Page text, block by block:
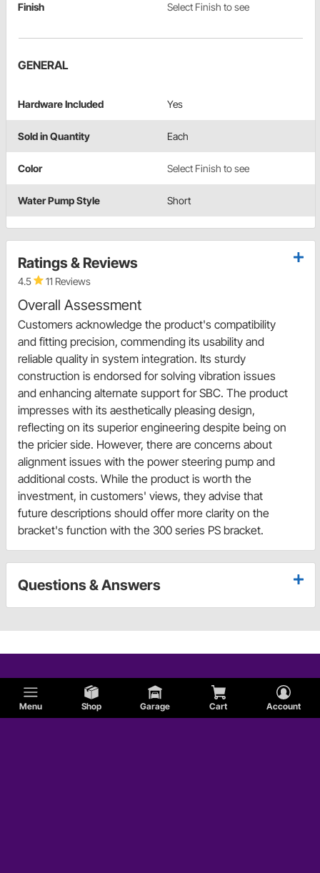
Menu Shop Garage Cart Account
Finish Select Finish to see
GENERAL
Hardware Included Yes
Sold in Quantity Each
Color Select Finish to see
Water Pump Style Short
Ratings & Reviews
4.5 11 Reviews
Overall Assessment
Customers acknowledge the product's compatibility
and fitting precision, commending its usability and
reliable quality in system integration. Its sturdy
construction is endorsed for solving vibration issues
and enhancing alternate support for SBC. The product
impresses with its aesthetically pleasing design,
reflecting on its superior engineering despite being on
the pricier side. However, there are concerns about
alignment issues with the power steering pump and
additional costs. While the product is worth the
investment, in customers' views, they advise that
future descriptions should offer more clarity on the
bracket's function with the 300 series PS bracket.
Questions & Answers